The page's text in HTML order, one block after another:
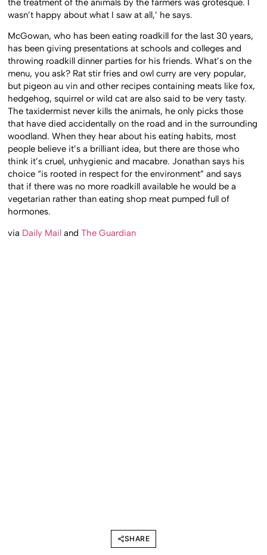
the treatment of the animals by the farmers was grotesque. I
wasn’t happy about what I saw at all,’ he says.
McGowan, who has been eating roadkill for the last 30 years,
has been giving presentations at schools and colleges and
throwing roadkill dinner parties for his friends. What’s on the
menu, you ask? Rat stir fries and owl curry are very popular,
but pigeon au vin and other recipes containing meats like fox,
hedgehog, squirrel or wild cat are also said to be very tasty.
The taxidermist never kills the animals, he only picks those
that have died accidentally on the road and in the surrounding
woodland. When they hear about his eating habits, most
people believe it’s a brilliant idea, but there are those who
think it’s cruel, unhygienic and macabre. Jonathan says his
choice “is rooted in respect for the environment” and says
that if there was no more roadkill available he would be a
vegetarian rather than eating shop meat pumped full of
hormones.
via Daily Mail andThe Guardian
SHARE